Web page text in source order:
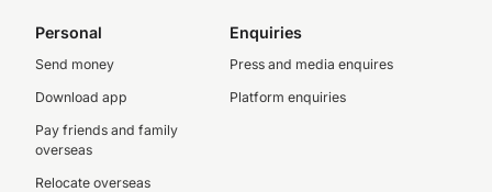
Personal
Send money
Download app
Pay friends and family
overseas
Relocate overseas
Enquiries
Press and media enquires
Platform enquiries